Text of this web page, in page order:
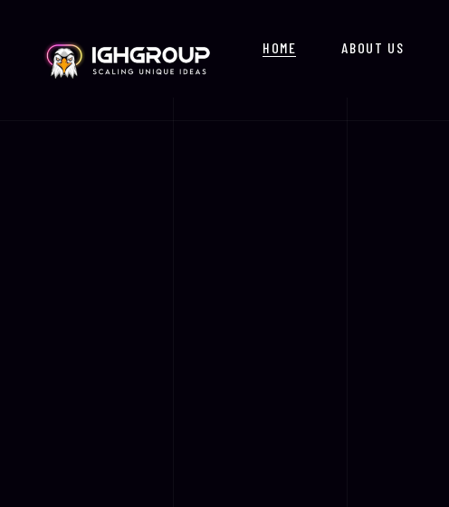
HOME ABOUT US